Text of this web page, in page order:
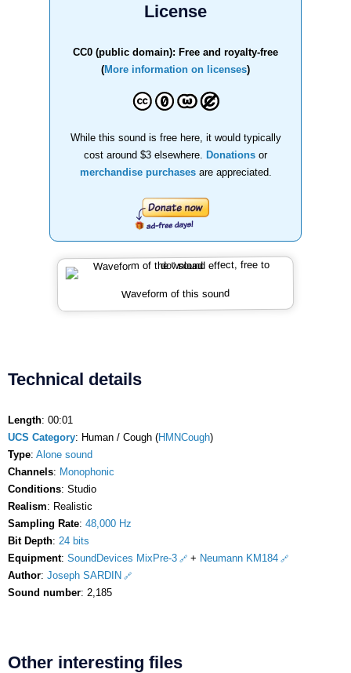
License
CC0 (public domain): Free and royalty-free
(More information on licenses)
While this sound is free here, it would typically
cost around $3 elsewhere.
Donations or
merchandise purchasesare appreciated.
Waveform of this sound
Technical details
Length: 00:01
UCS Category: Human / Cough (HMNCough)
Type: Alone sound
Channels: Monophonic
Conditions: Studio
Realism: Realistic
Sampling Rate: 48,000 Hz
Bit Depth: 24 bits
Equipment: SoundDevices MixPre-3 + Neumann KM184
Author: Joseph SARDIN
Sound number: 2,185
Other interesting files